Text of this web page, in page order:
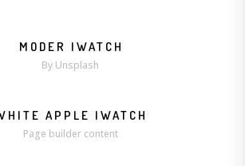
MORE ZOOM
MODER IWATCH
By Unsplash
MORE ZOOM
APPLE IWATCH
Page builder content